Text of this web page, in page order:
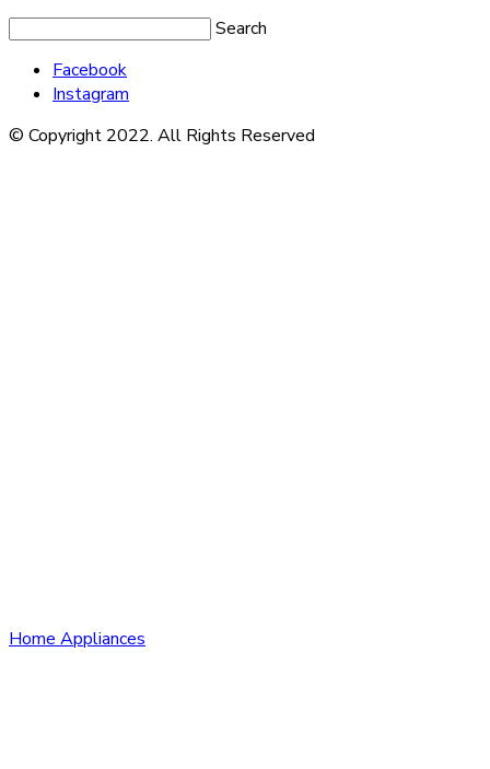
Search
Facebook
Instagram
© Copyright 2022. All Rights Reserved
Home Appliances